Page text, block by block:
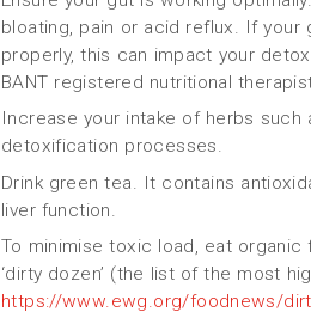
bloating, pain or acid reflux. If your
properly, this can impact your
BANT registered nutritional
Increase your intake of herbs
detoxification processes.
Drink green tea. It contains
liver function.
To minimise toxic load, eat
‘dirty dozen’ (the list of the most
https://www.ewg.org/foodnews/